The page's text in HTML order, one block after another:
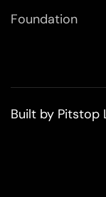
Foundation
Built by Pitstop